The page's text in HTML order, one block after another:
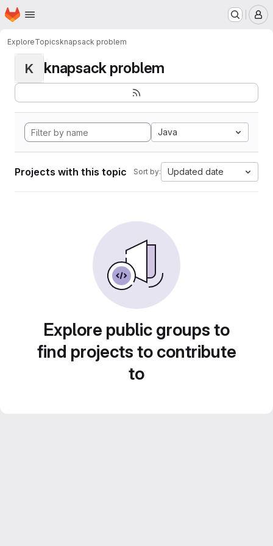
Skip to main content
Homepage
ExploreTopicsknapsack problem
K knapsack problem
Java
Projects with this topic Sort by: Updated date
Explore public groups to
find projects to contribute
to